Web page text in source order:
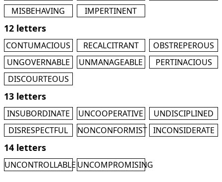
MISBEHAVING
IMPERTINENT
12 letters
CONTUMACIOUS RECALCITRANT
OBSTREPEROUS
UNGOVERNABLE
UNMANAGEABLE
PERTINACIOUS
DISCOURTEOUS
13 letters
INSUBORDINATE UNCOOPERATIVE
UNDISCIPLINED
DISRESPECTFUL
NONCONFORMIST INCONSIDERATE
14 letters
UNCONTROLLABLE UNCOMPROMISING